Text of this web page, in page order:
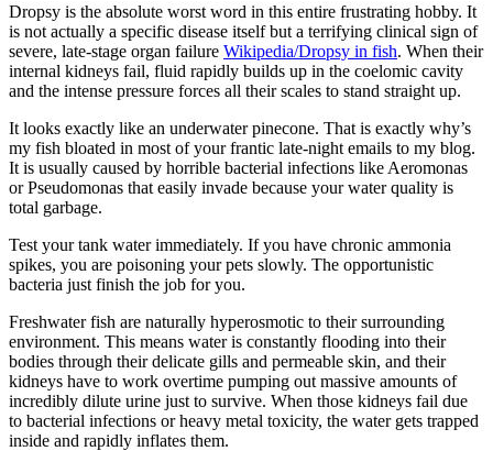
Dropsy is the absolute worst word in this entire frustrating hobby. It
is not actually a specific disease itself but a terrifying clinical sign of
severe, late-stage organ failure Wikipedia/Dropsy in fish. When their
internal kidneys fail, fluid rapidly builds up in the coelomic cavity
and the intense pressure forces all their scales to stand straight up.
It looks exactly like an underwater pinecone. That is exactly why’s
my fish bloated in most of your frantic late-night emails to my blog.
It is usually caused by horrible bacterial infections like Aeromonas
or Pseudomonas that easily invade because your water quality is
total garbage.
Test your tank water immediately. If you have chronic ammonia
spikes, you are poisoning your pets slowly. The opportunistic
bacteria just finish the job for you.
Freshwater fish are naturally hyperosmotic to their surrounding
environment. This means water is constantly flooding into their
bodies through their delicate gills and permeable skin, and their
kidneys have to work overtime pumping out massive amounts of
incredibly dilute urine just to survive. When those kidneys fail due
to bacterial infections or heavy metal toxicity, the water gets trapped
inside and rapidly inflates them.